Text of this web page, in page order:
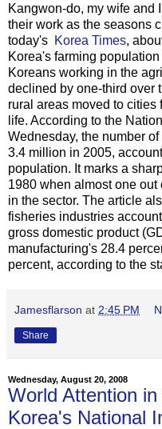
Kangwon-do, my wife and
their work as the seasons
today's Korea Times,
Korea's farming
Koreans working in the
declined by one-third over
rural areas moved to
life. According to the
Wednesday, the number
3.4 million in 2005,
population. It marks a
1980 when almost one
in the sector. The article
fisheries industries
gross domestic product
manufacturing's 28.4
percent, according to the
Jamesflarson at 2:45 PM
Share
Wednesday, August 20, 2008
World Attention
Korea's National